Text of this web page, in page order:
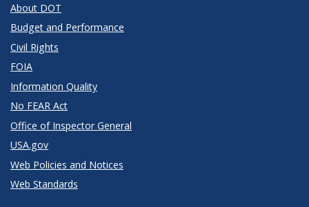
About DOT
Budget and Performance
Civil Rights
FOIA
Information Quality
No FEAR Act
Office of Inspector General
USA.gov
Web Policies and Notices
Web Standards